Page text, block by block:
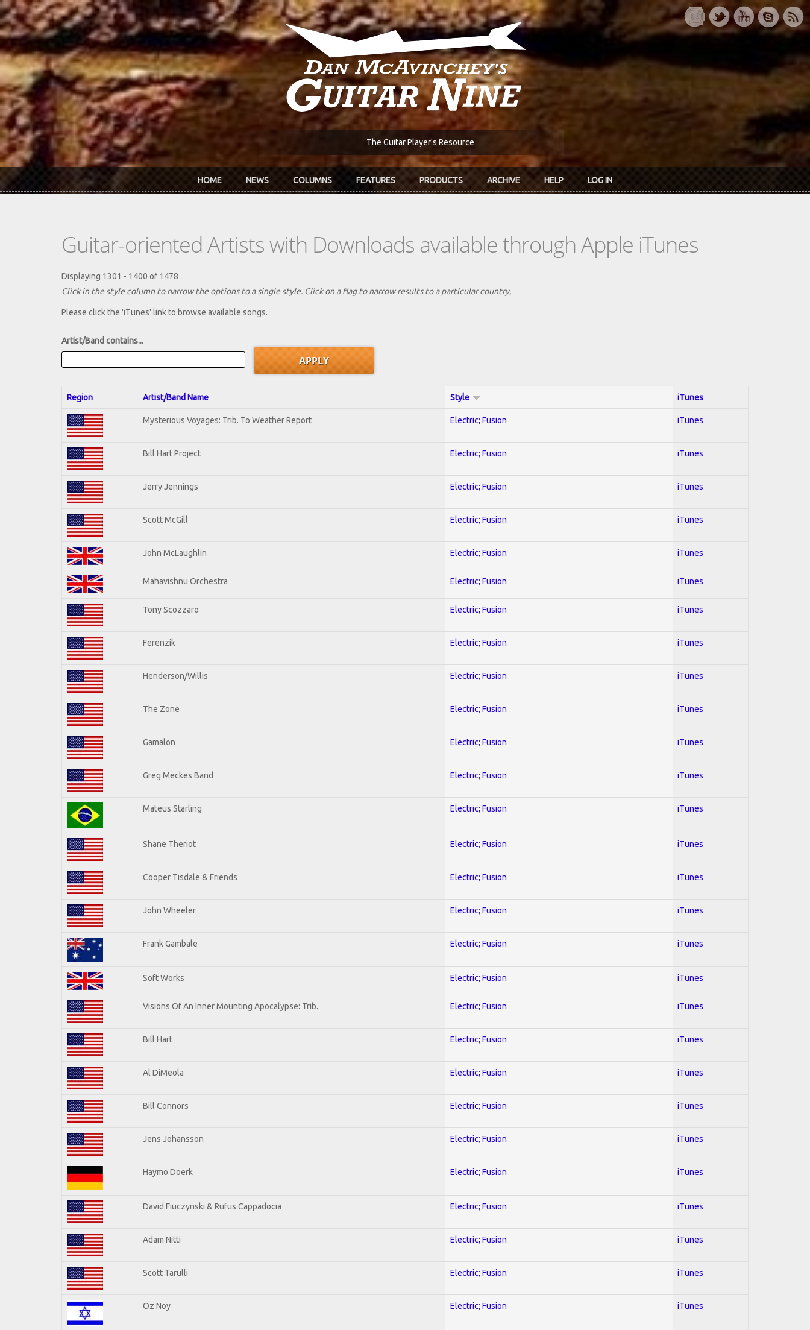
Skip to main content
The Guitar Player's Resource
HOME NEWS COLUMNS FEATURES PRODUCTS ARCHIVE HELP LOG IN
Guitar-oriented Artists with Downloads available through Apple iTunes
Displaying 1301 - 1400 of 1478
Click in the style column to narrow the options to a single style. Click on a flag to narrow results to a partlcular country,
Please click the 'iTunes' link to browse available songs.
Artist/Band contains...
Region Artist/Band Name Style iTunes
Mysterious Voyages: Trib. To Weather Report Electric; Fusion iTunes
Bill Hart Project Electric; Fusion iTunes
Jerry Jennings Electric; Fusion iTunes
Scott McGill Electric; Fusion iTunes
John McLaughlin Electric; Fusion iTunes
Mahavishnu Orchestra Electric; Fusion iTunes
Tony Scozzaro Electric; Fusion iTunes
Ferenzik Electric; Fusion iTunes
Henderson/Willis Electric; Fusion iTunes
The Zone Electric; Fusion iTunes
Gamalon Electric; Fusion iTunes
Greg Meckes Band Electric; Fusion iTunes
Mateus Starling Electric; Fusion iTunes
Shane Theriot Electric; Fusion iTunes
Cooper Tisdale & Friends Electric; Fusion iTunes
John Wheeler Electric; Fusion iTunes
Frank Gambale Electric; Fusion iTunes
Soft Works Electric; Fusion iTunes
Visions Of An Inner Mounting Apocalypse: Trib. Electric; Fusion iTunes
Bill Hart Electric; Fusion iTunes
Al DiMeola Electric; Fusion iTunes
Bill Connors Electric; Fusion iTunes
Jens Johansson Electric; Fusion iTunes
Haymo Doerk Electric; Fusion iTunes
David Fiuczynski & Rufus Cappadocia Electric; Fusion iTunes
Adam Nitti Electric; Fusion iTunes
Scott Tarulli Electric; Fusion iTunes
Oz Noy Electric; Fusion iTunes